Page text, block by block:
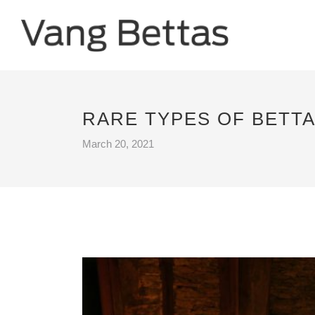
RARE TYPES OF
March 20, 2021